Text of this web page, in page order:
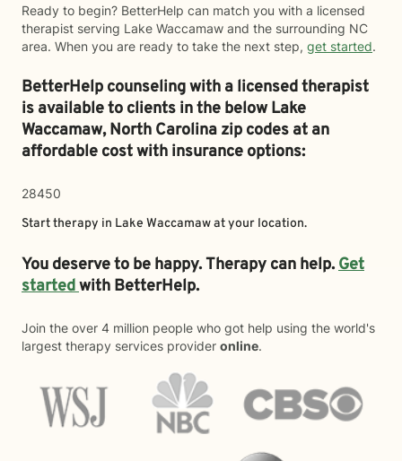
Ready to begin? BetterHelp can match you with a licensed
therapist serving Lake Waccamaw and the surrounding NC
area. When you are ready to take the next step, get started.
BetterHelp counseling with a licensed therapist
is available to clients in the belowLake
Waccamaw,North Carolina zip codes at an
affordable cost with insurance options:
28450
Start therapy in Lake Waccamawat your location.
You deserve to be happy. Therapy can help.Get
startedwith BetterHelp.
Join the over 4 million people who got help using the world's
largest therapy services provider online.